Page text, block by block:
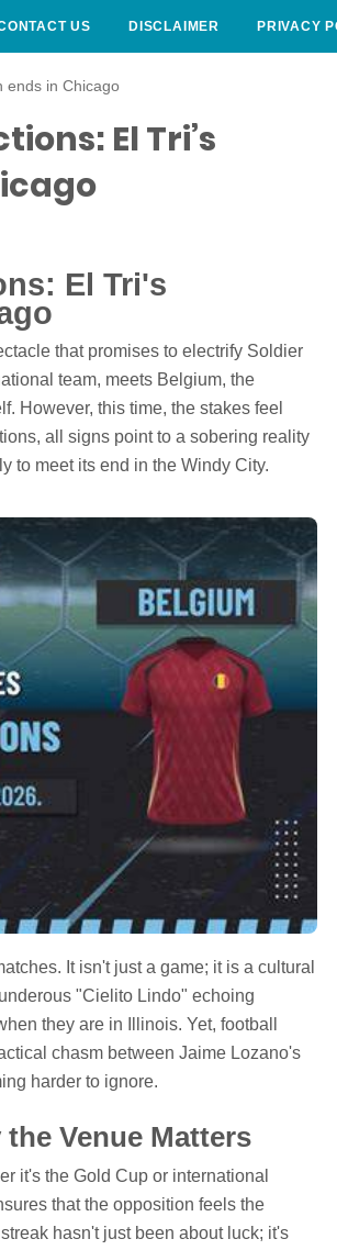
US DISCLAIMER PRIVACY
ends in Chicago
El Tri’s
El Tri's
that promises to electrify Soldier
team, meets Belgium, the
However, this time, the stakes feel
all signs point to a sobering reality
to meet its end in the Windy City.
It isn't just a game; it is a cultural
"Cielito Lindo" echoing
they are in Illinois. Yet, football
chasm between Jaime Lozano's
harder to ignore.
Venue Matters
it's the Gold Cup or international
that the opposition feels the
hasn't just been about luck; it's